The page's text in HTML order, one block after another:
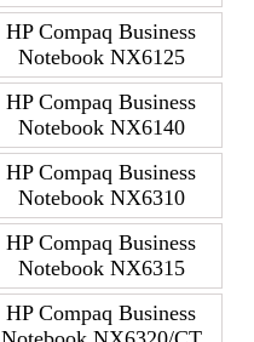
HP Compaq Business
Notebook NX6125
HP Compaq Business
Notebook NX6140
HP Compaq Business
Notebook NX6310
HP Compaq Business
Notebook NX6315
HP Compaq Business